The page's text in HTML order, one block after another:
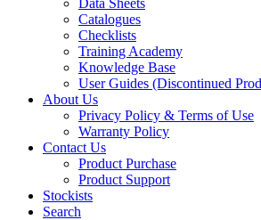
Catalogues
Checklists
Training Academy
Knowledge Base
User Guides (Discontinued
About Us
Privacy Policy & Terms of Use
Warranty Policy
Contact Us
Product Purchase
Product Support
Stockists
Search